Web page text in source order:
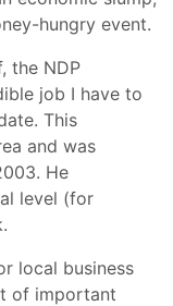
hungry event.
the NDP
job I have to
This
and was
He
level (for
local business
of important